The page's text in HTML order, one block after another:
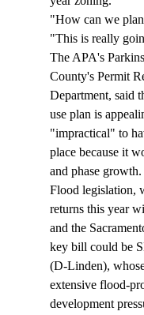
"How can we
"This is really
The APA's
County's Permit
Department, said
use plan is
"impractical" to
place because it
and phase growth.
Flood legislation,
returns this year
and the
key bill could be
(D-Linden),
extensive flood-
development